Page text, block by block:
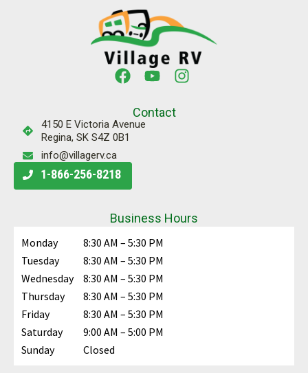
Business Hours
Monday
8:30 AM – 5:30 PM
Tuesday
8:30 AM – 5:30 PM
Wednesday
8:30 AM – 5:30 PM
Thursday
8:30 AM – 5:30 PM
Friday
8:30 AM – 5:30 PM
Saturday
9:00 AM – 5:00 PM
Sunday
Closed
Contact
4150 E Victoria Avenue
Regina, SK S4Z 0B1
info@villagerv.ca
1-866-256-8218